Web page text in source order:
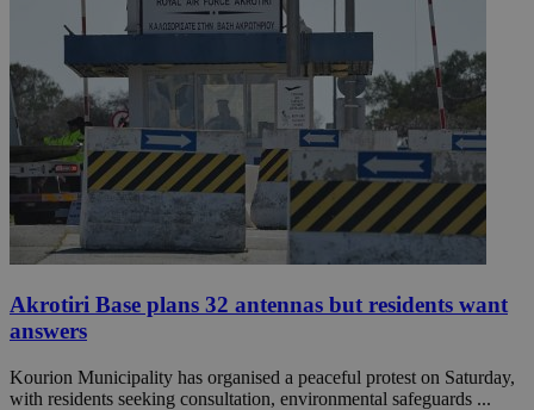
Akrotiri Base plans 32 antennas but residents want
answers
Kourion Municipality has organised a peaceful protest on Saturday,
with residents seeking consultation, environmental safeguards ...